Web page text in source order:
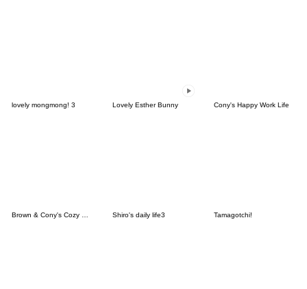
lovely mongmong! 3 Lovely Esther Bunny Cony's Happy Work Life
Brown & Cony's Cozy Winter Date Shiro's daily life3 Tamagotchi!